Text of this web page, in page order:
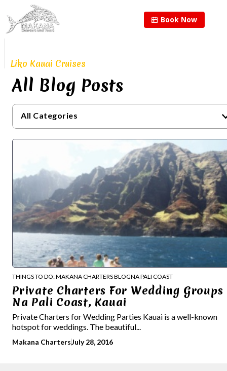
Liko Kauai Cruises
Book Now
All Blog Posts
All Categories
THINGS TO DO: MAKANA CHARTERS BLOGNA PALI COAST
Private Charters For Wedding
Na Pali Coast, Kauai
Private Charters for Wedding Parties Kauai is a well-known
hotspot for weddings. The beautiful...
Makana ChartersJuly 28, 2016